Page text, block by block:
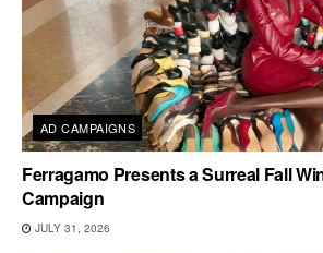
AD CAMPAIGNS
Ferragamo Presents a Surreal Fall
Campaign
JULY 31, 2026